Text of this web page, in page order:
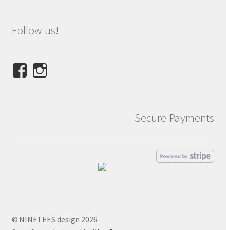
Follow us!
View
Secure Payments
© NINETEES.design 2026